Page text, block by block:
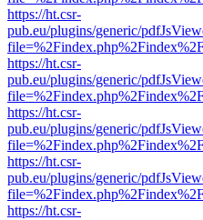
https://ht.csr-
pub.eu/plugins/generic/
https://ht.csr-
pub.eu/plugins/generic/
https://ht.csr-
pub.eu/plugins/generic/
https://ht.csr-
pub.eu/plugins/generic/
https://ht.csr-